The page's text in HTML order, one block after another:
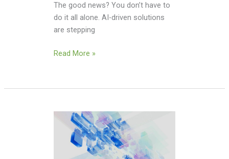
The good news? You don’t have to
do it all alone. AI-driven solutions
are stepping
Read More »
Ethical
Considerations